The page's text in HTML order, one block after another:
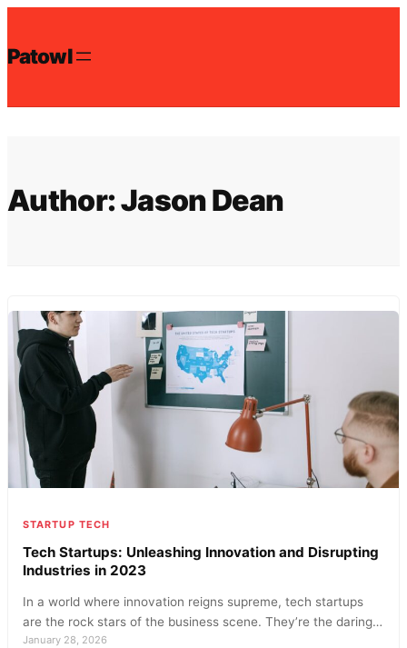
content
Patowl
Author:Jason Dean
STARTUP TECH
Tech Startups: Unleashing Innovation and Disrupting
Industries in 2023
In a world where innovation reigns supreme, tech startups
are the rock stars of the business scene. They’re the daring…
January 28, 2026